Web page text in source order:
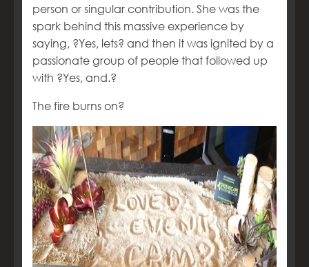
person or singular contribution. She was the
spark behind this massive experience by
saying, ?Yes, lets? and then it was ignited by a
passionate group of people that followed up
with ?Yes, and.?
The fire burns on?